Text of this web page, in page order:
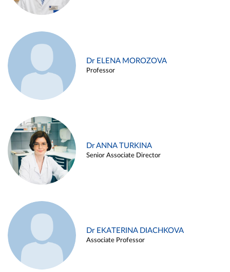
Dr ELENA MOROZOVA
Professor
Dr ANNA TURKINA
Senior Associate Director
Dr EKATERINA DIACHKOVA
Associate Professor